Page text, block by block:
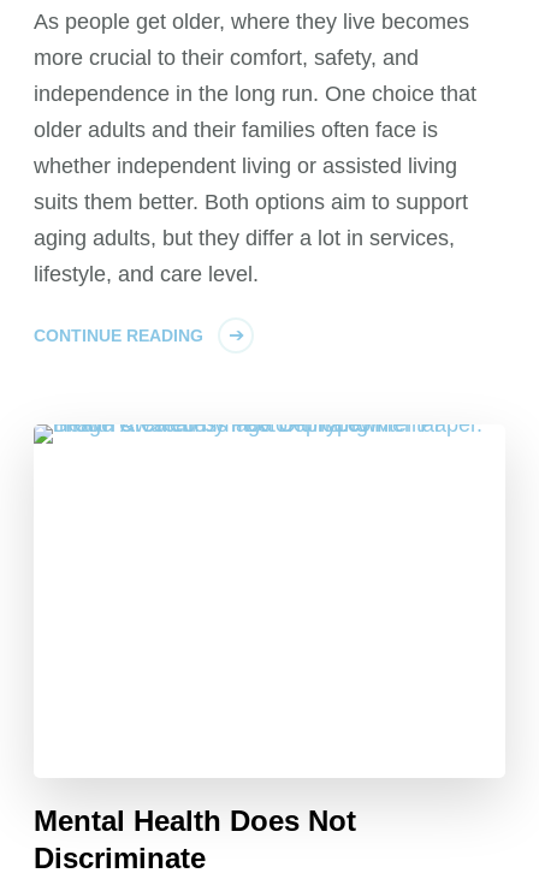
As people get older, where they live becomes
more crucial to their comfort, safety, and
independence in the long run. One choice that
older adults and their families often face is
whether independent living or assisted living
suits them better. Both options aim to support
aging adults, but they differ a lot in services,
lifestyle, and care level.
CONTINUE READING
Mental Health Does Not
Discriminate